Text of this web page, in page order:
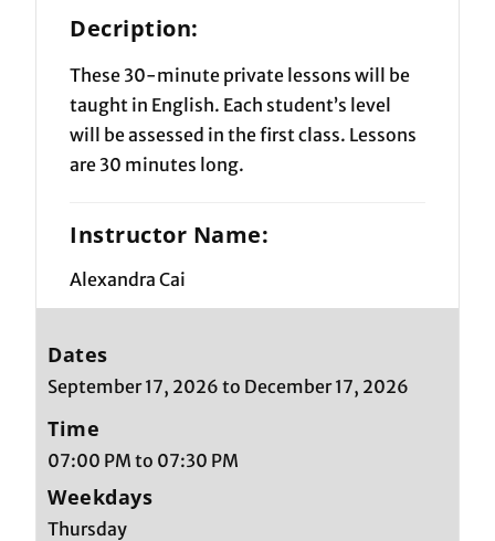
Decription:
These 30-minute private lessons will be
taught in English. Each student’s level
will be assessed in the first class. Lessons
are 30 minutes long.
Instructor Name:
Alexandra Cai
Dates
September 17, 2026 to December 17, 2026
Time
07:00 PM to 07:30 PM
Weekdays
Thursday